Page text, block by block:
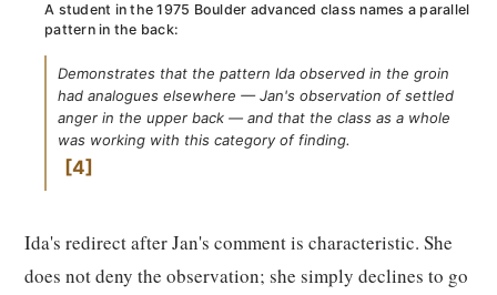
A student in the 1975 Boulder advanced class names a parallel
pattern in the back:
Demonstrates that the pattern Ida observed in the groin
had analogues elsewhere — Jan's observation of settled
anger in the upper back — and that the class as a whole
was working with this category of finding.
4
Ida's redirect after Jan's comment is characteristic. She
does not deny the observation; she simply declines to go